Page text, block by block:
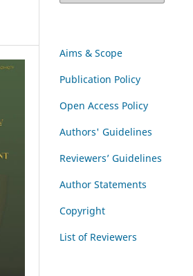
Aims & Scope
Publication Policy
Open Access Policy
Authors' Guidelines
Reviewers’ Guidelines
Author Statements
Copyright
List of Reviewers